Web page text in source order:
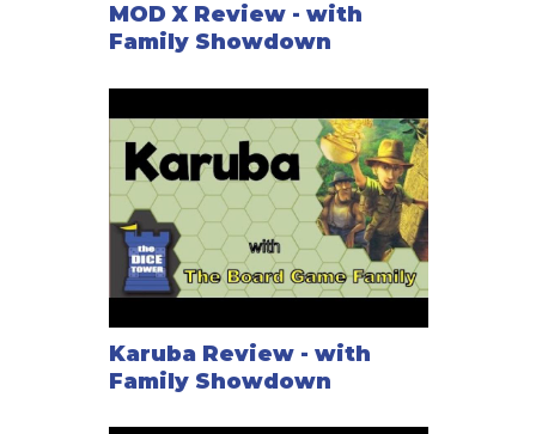
MOD X Review - with
Family Showdown
Karuba Review - with
Family Showdown